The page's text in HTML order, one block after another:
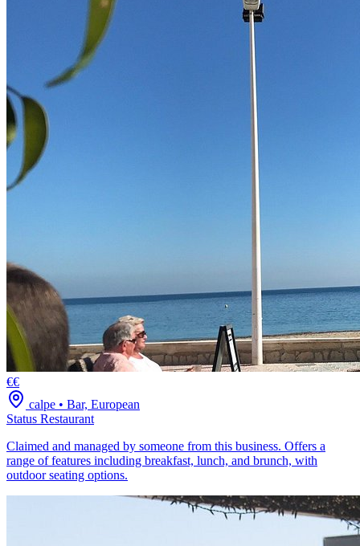
€€
calpe • Bar, European
Status Restaurant
Claimed and managed by someone from this business. Offers a
range of features including breakfast, lunch, and brunch, with
outdoor seating options.